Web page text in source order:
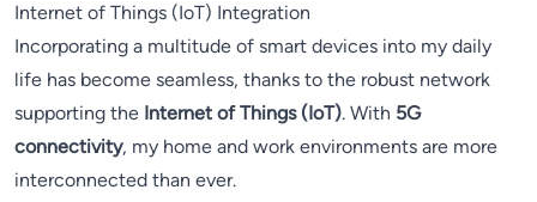
Internet of Things (IoT) Integration
Incorporating a multitude of smart devices into my daily
life has become seamless, thanks to the robust network
supporting the Internet of Things (IoT). With 5G
connectivity, my home and work environments are more
interconnected than ever.